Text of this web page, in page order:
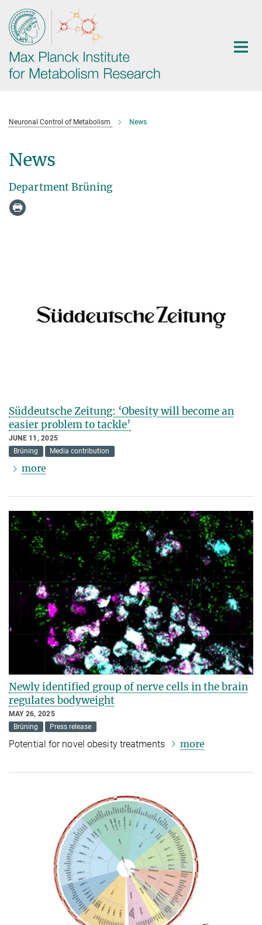
Main-
Content
Neuronal Control of Metabolism News
News
Department Brüning
Süddeutsche Zeitung: ‘Obesity will become an
easier problem to tackle’
JUNE 11, 2025
Brüning
Media contribution
more
Newly identified group of nerve cells in the brain
regulates bodyweight
MAY 26, 2025
Brüning
Press release
Potential for novel obesity treatments more